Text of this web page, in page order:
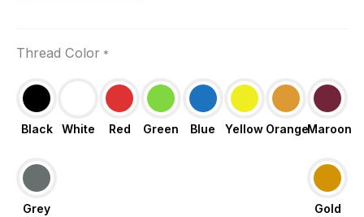
Thread Color *
Black White Red Green Blue Yellow OrangeMaroon
Grey Gold